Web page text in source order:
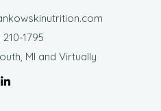
1795‬
MI and Virtually